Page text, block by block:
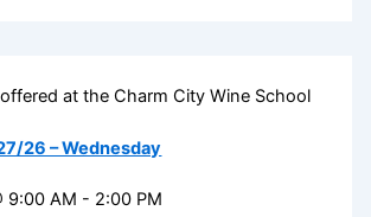
26 – Wednesday
9:00 AM - 2:00 PM